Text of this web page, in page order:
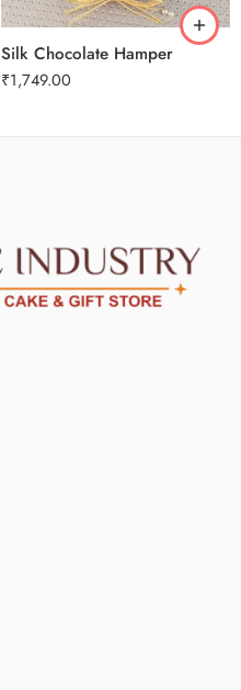
Silk Chocolate Hamper
₹1,749.00